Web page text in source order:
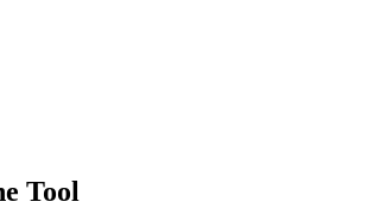
Tool